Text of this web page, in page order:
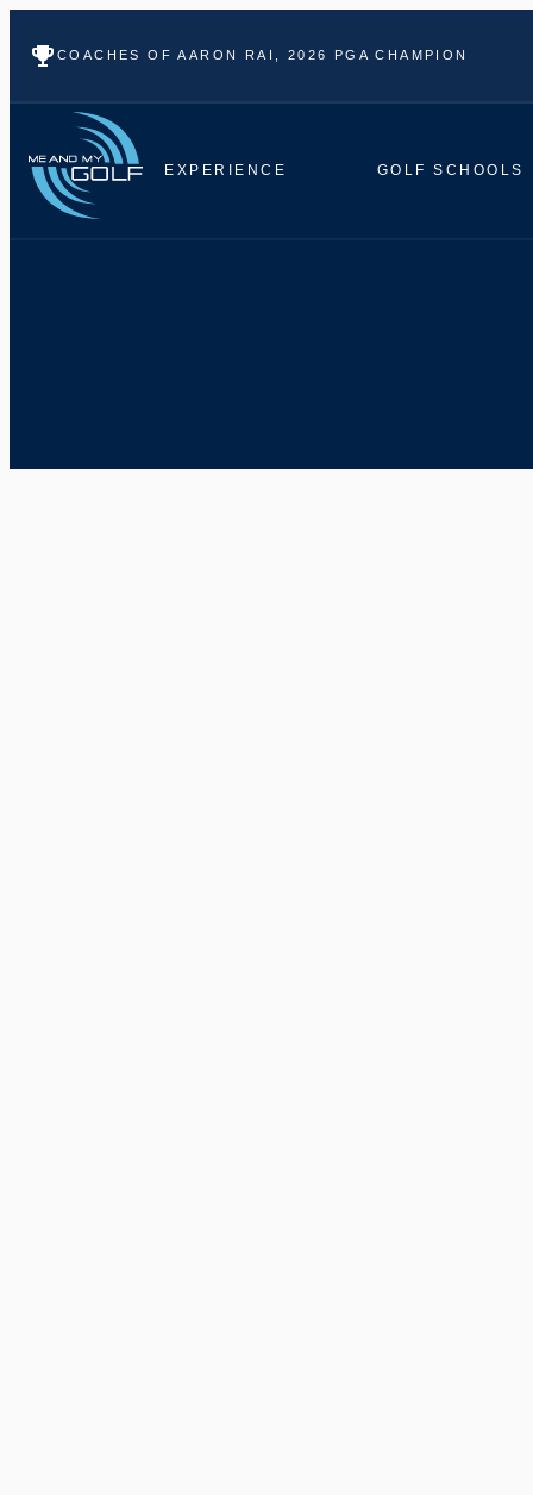
COACHES OF AARON RAI, 2026 PGA CHAMPION
EXPERIENCE GOLF SCHOOLS